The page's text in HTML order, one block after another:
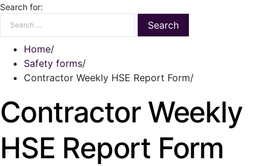
Search for:
Home
Safety forms
Contractor Weekly HSE Report Form
Contractor Weekly
HSE Report Form